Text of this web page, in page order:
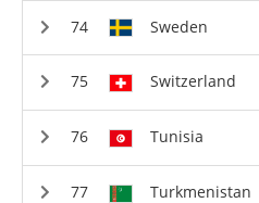
Sweden
Switzerland
Tunisia
Turkmenistan